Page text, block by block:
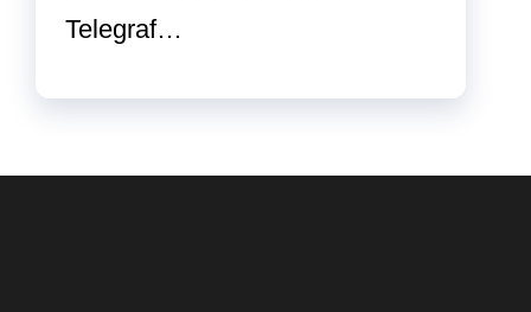
Telegraf…